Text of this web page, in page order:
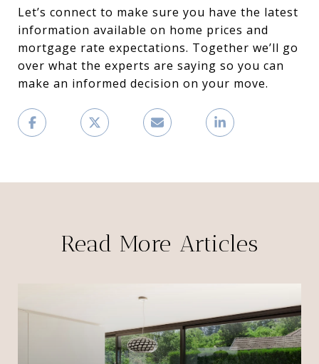
Let’s connect to make sure you have the latest
information available on home prices and
mortgage rate expectations. Together we’ll go
over what the experts are saying so you can
make an informed decision on your move.
Read More Articles